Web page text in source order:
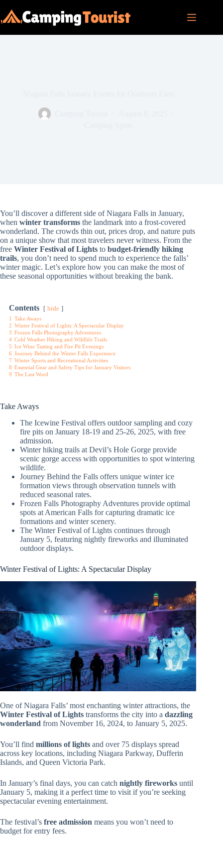
content
You’ll discover a different side of Niagara Falls in January,
when winter transforms the landmark into a frost-covered
wonderland. The crowds thin out, prices drop, and nature puts
on a unique show that most travelers never witness. From the
free Winter Festival of Lights to budget-friendly hiking
trails, you don’t need to spend much to experience the falls’
winter magic. Let’s explore how you can make the most of
these seasonal opportunities without breaking the bank.
Contents hide
1 Take Aways
2 Winter Festival of Lights: A Spectacular Display
3 Frozen Falls Photography Adventures
4 Cold Weather Hiking and Wildlife Trails
5 Ice Wine Tasting and Fire Pit Evenings
6 Journey Behind the Winter Falls Experience
7 Winter Sports and Recreational Activities
8 Essential Gear and Safety Tips for January Visitors
9 The Last Word
Take Aways
The Icewine Festival offers outdoor sampling and cozy
fire pits on January 18-19 and 25-26, 2025, with free
admission.
Winter hiking trails at Devil’s Hole Gorge provide
scenic gorge access with opportunities to spot wintering
wildlife.
Journey Behind the Falls offers unique winter ice
formation views through observation tunnels with
reduced seasonal rates.
Frozen Falls Photography Adventures provide optimal
spots at American Falls for capturing dramatic ice
formations and winter scenery.
The Winter Festival of Lights continues through
January 5, featuring nightly fireworks and illuminated
outdoor displays.
Winter Festival of Lights: A Spectacular Display
One of Niagara Falls’ most enchanting winter attractions, the
Winter Festival of Lights transforms the city into a dazzling
wonderland from November 16, 2024, to January 5, 2025.
You’ll find millions of lights and over 75 displays spread
across key locations, including Niagara Parkway, Dufferin
Islands, and Queen Victoria Park.
In January’s final days, you can catch nightly fireworks until
January 5, making it a perfect time to visit if you’re seeking
spectacular evening entertainment.
The festival’s free admission means you won’t need to
budget for entry fees.